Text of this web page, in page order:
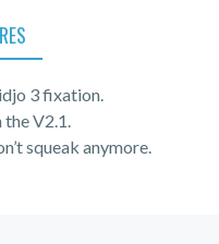
3 fixation.
V2.1.
squeak anymore.